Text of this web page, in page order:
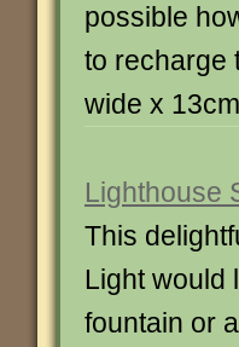
possible
to recharge
wide x
Lighthouse
This
Light would
fountain or